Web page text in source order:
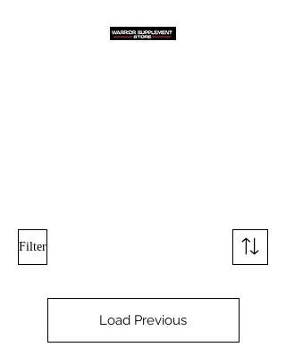
Filter
Load Previous